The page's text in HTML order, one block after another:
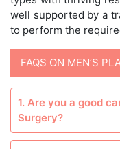
well supported by a
to perform the
FAQS ON MEN’S
1. Are you a good
Surgery?